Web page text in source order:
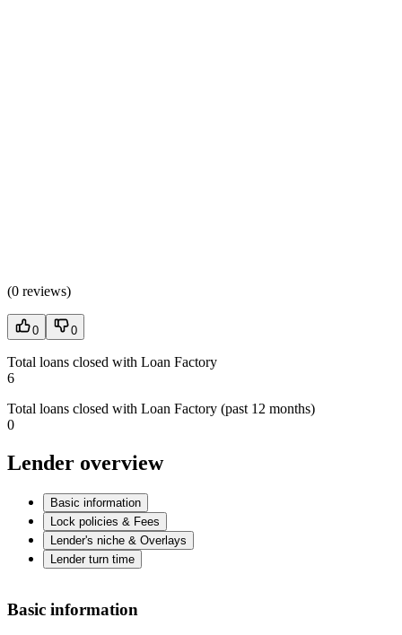
(0 reviews)
0 0
Total loans closed with Loan Factory
6
Total loans closed with Loan Factory (past 12 months)
0
Lender overview
Basic information
Lock policies & Fees
Lender's niche & Overlays
Lender turn time
Basic information